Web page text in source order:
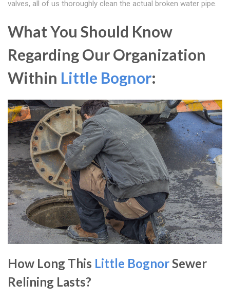
valves, all of us thoroughly clean the actual broken water pipe.
What You Should Know
Regarding Our Organization
Within Little Bognor:
How Long This Little BognorSewer
Relining Lasts?